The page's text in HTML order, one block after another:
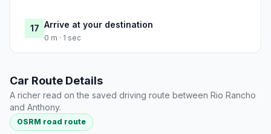
17 Arrive at your destination
0 m · 1 sec
Car Route Details
A richer read on the saved driving route between Rio Rancho
and Anthony.
OSRM road route